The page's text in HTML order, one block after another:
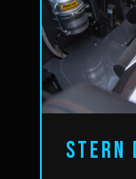
STERN